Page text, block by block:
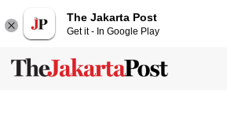
The Jakarta Post
Get it - In Google Play